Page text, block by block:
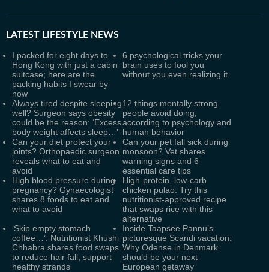
LATEST LIFESTYLE NEWS
I packed for eight days to
Hong Kong with just a cabin
suitcase; here are the
packing habits I swear by
now
6 psychological tricks your
brain uses to fool you
without you even realizing it
Always tired despite sleeping
well? Surgeon says obesity
could be the reason: ‘Excess
body weight affects sleep…’
12 things mentally strong
people avoid doing,
according to psychology and
human behavior
Can your diet protect your
joints? Orthopaedic surgeon
reveals what to eat and
avoid
Can your pet fall sick during
monsoon? Vet shares
warning signs and 6
essential care tips
High blood pressure during
pregnancy? Gynaecologist
shares 8 foods to eat and
what to avoid
High-protein, low-carb
chicken pulao: Try this
nutritionist-approved recipe
that swaps rice with this
alternative
‘Skip empty stomach
coffee…’: Nutritionist Khushi
Chhabra shares food swaps
to reduce hair fall, support
healthy strands
Inside Taapsee Pannu’s
picturesque Scandi vacation:
Why Odense in Denmark
should be your next
European getaway